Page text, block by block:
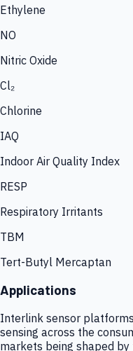
Ethylene
NO
Nitric Oxide
Cl₂
Chlorine
IAQ
Indoor Air Quality Index
RESP
Respiratory Irritants
TBM
Tert-Butyl Mercaptan
Applications
Interlink sensor
sensing across the
markets being shaped